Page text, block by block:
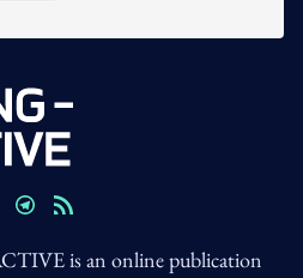
is an online publication